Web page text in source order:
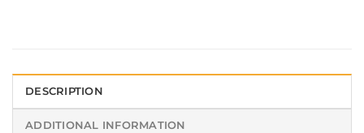
DESCRIPTION
ADDITIONAL INFORMATION